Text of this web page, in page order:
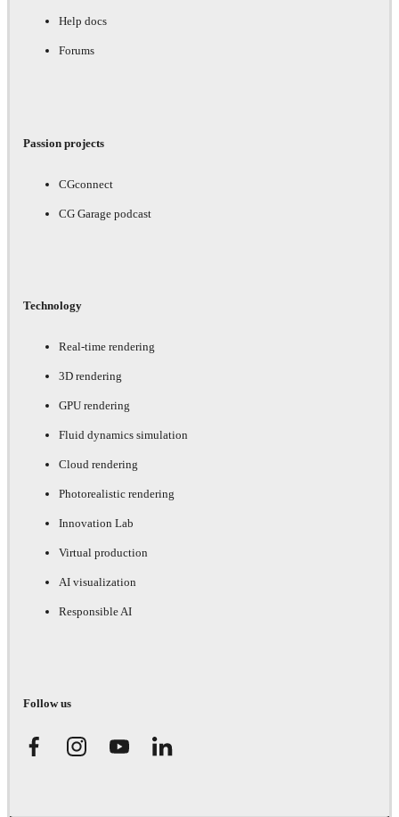
Help docs
Forums
Passion projects
CGconnect
CG Garage podcast
Technology
Real-time rendering
3D rendering
GPU rendering
Fluid dynamics simulation
Cloud rendering
Photorealistic rendering
Innovation Lab
Virtual production
AI visualization
Responsible AI
Follow us